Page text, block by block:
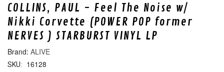
COLLINS, PAUL - Feel The Noise w/
Nikki Corvette (POWER POP former
NERVES ) STARBURST VINYL LP
ALIVE
SKU: 16128